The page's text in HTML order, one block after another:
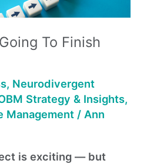
To Finish
, Neurodivergent
Strategy & Insights,
Management / Ann
is exciting — but